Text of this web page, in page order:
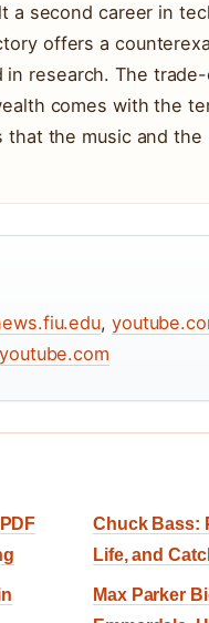
a second career in
offers a
in research. The
comes with the
the music and the
,
youtube.com
Chuck Bass:
Life, and
Max Parker